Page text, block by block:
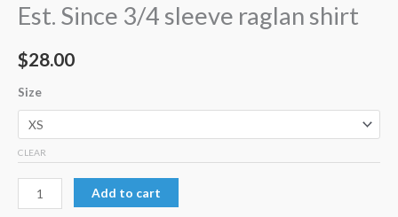
Est. Since 3/4 sleeve raglan shirt
$28.00
Size
CLEAR
Add to cart